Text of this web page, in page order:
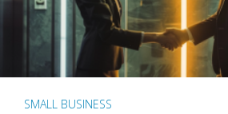
SMALL BUSINESS